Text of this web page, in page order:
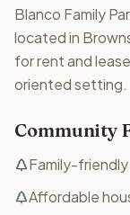
Blanco Family
located in
for rent and
oriented setting.
Community
Family-
Affordable